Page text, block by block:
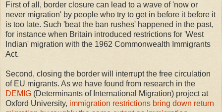
First of all, border closure can lead to a wave of 'now or
never migration' by people who try to get in before it before it
is too late. Such 'beat the ban rushes' happened in the past,
for instance when Britain introduced restrictions for 'West
Indian' migration with the 1962 Commonwealth Immigrants
Act.
Second, closing the border will interrupt the free circulation
of EU migrants. As we have found from research in the
DEMIG (Determinants of International Migration) project at
Oxford University, immigration restrictions bring down return